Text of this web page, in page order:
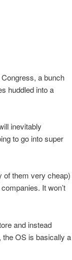
a bunch
huddled into a
inevitably
to go into super
of them very cheap)
It won’t
and instead
the OS is basically a